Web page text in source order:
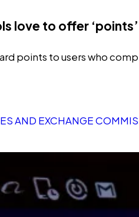
love to offer
points to users who
AND EXCHANGE